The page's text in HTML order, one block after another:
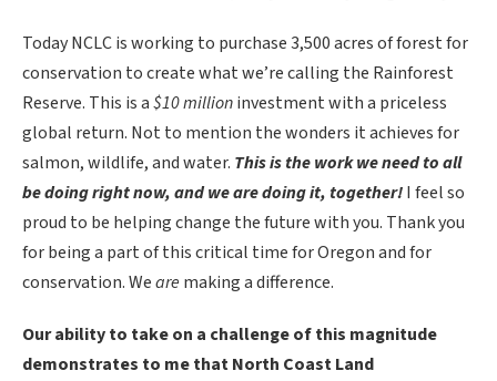
Today NCLC is working to purchase 3,500 acres of forest for
conservation to create what we’re calling the Rainforest
Reserve. This is a$10 millioninvestment with a priceless
global return. Not to mention the wonders it achieves for
salmon, wildlife, and water. This is the work we need to all
be doing right now, and we are doing it, together!I feel so
proud to be helping change the future with you. Thank you
for being a part of this critical time for Oregon and for
conservation. Wearemaking a difference.
Ourabilityto take on a challenge of this magnitude
demonstrates to me that North Coast Land